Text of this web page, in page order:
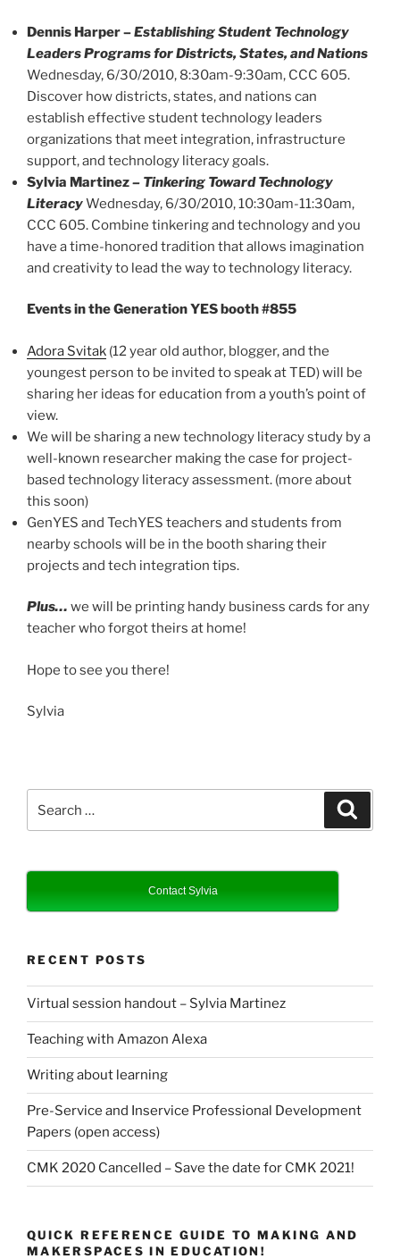
Dennis Harper –Establishing Student Technology
Leaders Programs for Districts, States, and Nations
Wednesday, 6/30/2010, 8:30am-9:30am, CCC 605.
Discover how districts, states, and nations can
establish effective student technology leaders
organizations that meet integration, infrastructure
support, and technology literacy goals.
Sylvia Martinez– Tinkering Toward Technology
LiteracyWednesday, 6/30/2010, 10:30am-11:30am,
CCC 605. Combine tinkering and technology and you
have a time-honored tradition that allows imagination
and creativity to lead the way to technology literacy.
Events in the Generation YES booth #855
Adora Svitak (12 year old author, blogger, and the
youngest person to be invited to speak at TED) will be
sharing her ideas for education from a youth’s point of
view.
We will be sharing a new technology literacy study by a
well-known researcher making the case for project-
based technology literacy assessment. (more about
this soon)
GenYES and TechYES teachers and students from
nearby schools will be in the booth sharing their
projects and tech integration tips.
Plus… we will be printing handy business cards for any
teacher who forgot theirs at home!
Hope to see you there!
Sylvia
for:
Contact Sylvia
RECENT POSTS
Virtual session handout – Sylvia Martinez
Teaching with Amazon Alexa
Writing about learning
Pre-Service and Inservice Professional Development
Papers (open access)
CMK 2020 Cancelled – Save the date for CMK 2021!
QUICK REFERENCE GUIDE TO MAKING AND
MAKERSPACES IN EDUCATION!